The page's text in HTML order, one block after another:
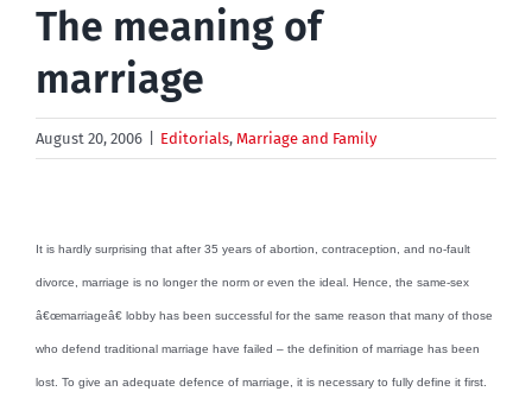
The meaning of
marriage
August 20, 2006 Editorials, Marriage and Family
It is hardly surprising that after 35 years of abortion, contraception, and no-fault
divorce, marriage is no longer the norm or even the ideal. Hence, the same-sex
â€œmarriageâ€ lobby has been successful for the same reason that many of those
who defend traditional marriage have failed – the definition of marriage has been
lost. To give an adequate defence of marriage, it is necessary to fully define it first.